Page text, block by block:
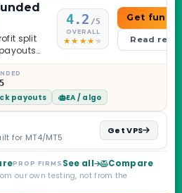
split
1-
— all
than a
it is
4.2 /5
OVERALL
Get
Read
payouts EA / algo
for MT4/MT5
Get VPS
PROP FIRMS See all Compare
our own testing, not from the